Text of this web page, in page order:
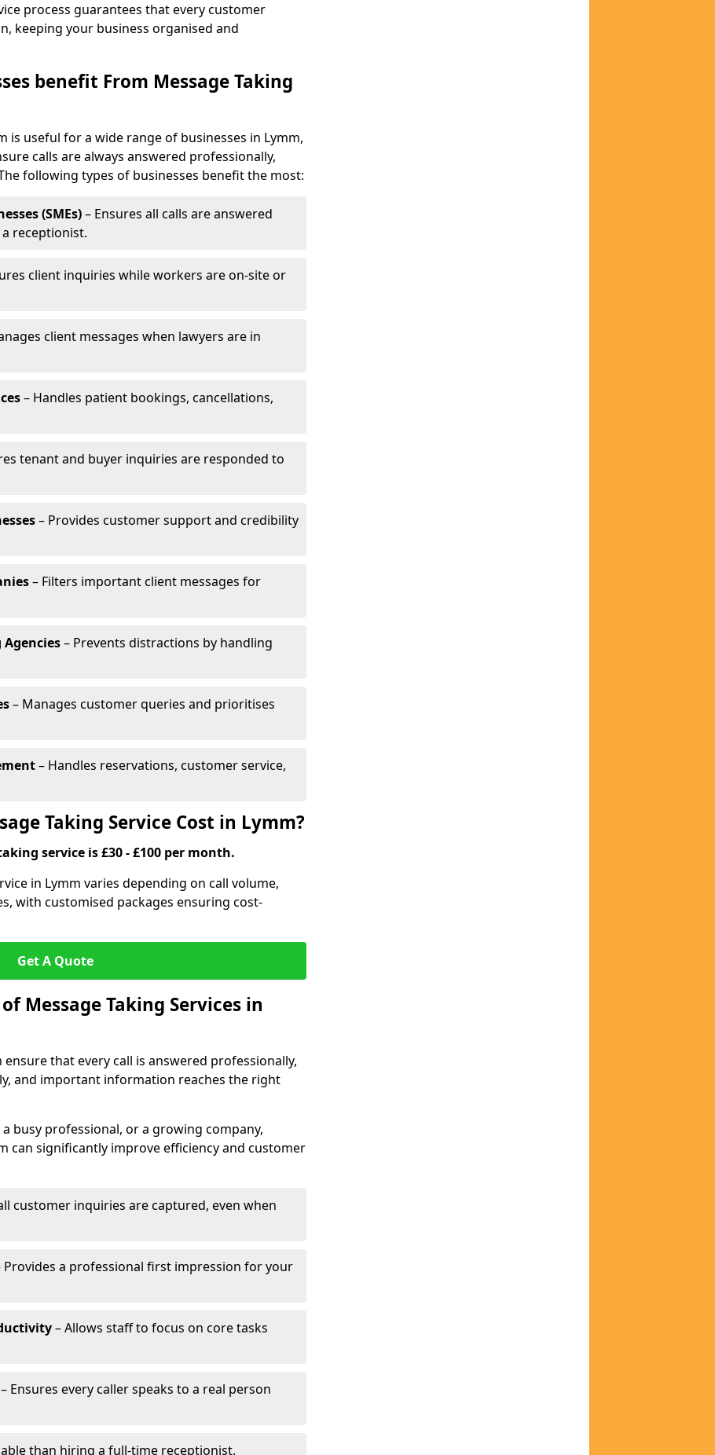
process guarantees that every customer
keeping your business organised and
benefit From Message Taking
is useful for a wide range of businesses in Lymm,
calls are always answered professionally,
following types of businesses benefit the most:
(SMEs)– Ensures all calls are answered
receptionist.
client inquiries while workers are on-site or
client messages when lawyers are in
– Handles patient bookings, cancellations,
tenant and buyer inquiries are responded to
– Provides customer support and credibility
– Filters important client messages for
– Prevents distractions by handling
– Manages customer queries and prioritises
– Handles reservations, customer service,
Taking Service Cost in Lymm?
service is £30 - £100 per month.
in Lymm varies depending on call volume,
with customised packages ensuring cost-
Get A Quote
Message Taking Services in
that every call is answered professionally,
and important information reaches the right
busy professional, or a growing company,
can significantly improve efficiency and customer
customer inquiries are captured, even when
Provides a professional first impression for your
– Allows staff to focus on core tasks
– Ensures every caller speaks to a real person
than hiring a full-time receptionist.